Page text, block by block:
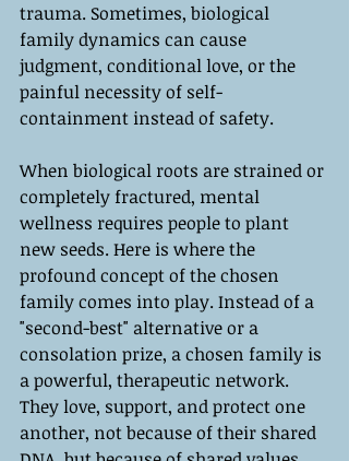
trauma. Sometimes, biological
family dynamics can cause
judgment, conditional love, or the
painful necessity of self-
containment instead of safety.
When biological roots are strained or
completely fractured, mental
wellness requires people to plant
new seeds. Here is where the
profound concept of the chosen
family comes into play. Instead of a
"second-best" alternative or a
consolation prize, a chosen family is
a powerful, therapeutic network.
They love, support, and protect one
another, not because of their shared